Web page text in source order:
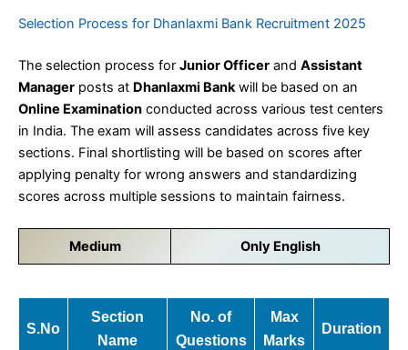
Selection Process for Dhanlaxmi Bank Recruitment 2025
The selection process for Junior Officer and Assistant
Manager posts at Dhanlaxmi Bankwill be based on an
Online Examination conducted across various test centers
in India. The exam will assess candidates across five key
sections. Final shortlisting will be based on scores after
applying penalty for wrong answers and standardizing
scores across multiple sessions to maintain fairness.
Medium Only English
S.No
Section
Name
No. of
Questions
Max
Marks
Duration